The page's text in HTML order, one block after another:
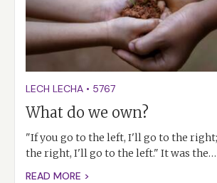
LECH LECHA • 5767
What do we own?
"If you go to the left, I'll go to the
the right, I'll go to the left." It was the…
READ MORE >